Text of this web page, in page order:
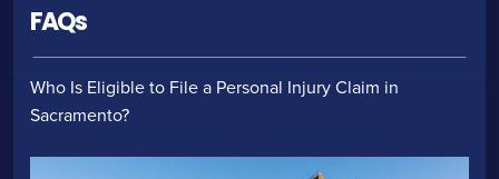
FAQs
Who Is Eligible to File a Personal Injury Claim in
Sacramento?